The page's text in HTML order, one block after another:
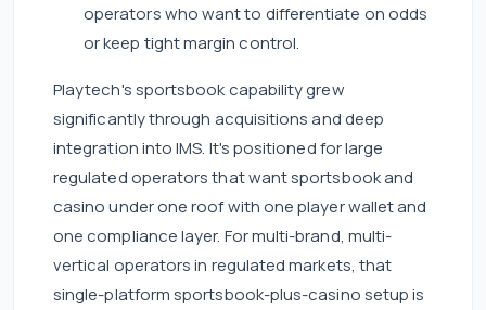
operators who want to differentiate on odds
or keep tight margin control.
Playtech's sportsbook capability grew
significantly through acquisitions and deep
integration into IMS. It's positioned for large
regulated operators that want sportsbook and
casino under one roof with one player wallet and
one compliance layer. For multi-brand, multi-
vertical operators in regulated markets, that
single-platform sportsbook-plus-casino setup is